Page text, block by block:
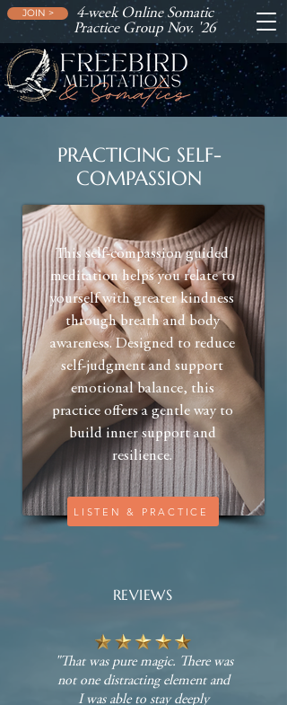
4-week Online Somatic
Practice Group Nov. '26
JOIN >
PRACTICING SELF-
COMPASSION
This self-compassion guided
meditation helps you relate to
yourself with greater kindness
through breath and body
awareness. Designed to reduce
self-judgment and support
emotional balance, this
practice offers a gentle way to
build inner support and
resilience.
LISTEN & PRACTICE
REVIEWS
"That was pure magic. There was
not one distracting element and
I was able to stay deeply